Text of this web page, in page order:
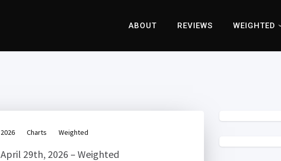
ABOUT REVIEWS WEIGHTED
2026 Charts Weighted
April 29th, 2026 – Weighted